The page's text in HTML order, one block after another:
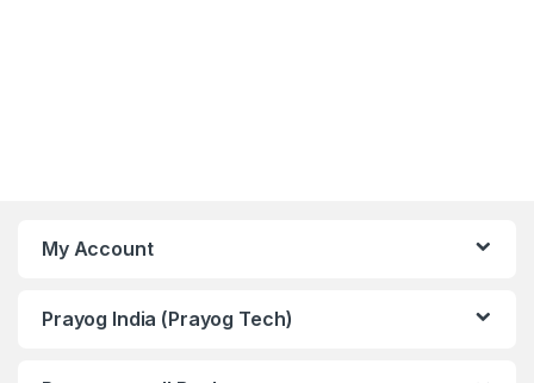
My Account
Prayog India (Prayog Tech)